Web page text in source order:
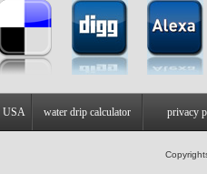
USA water drip calculator privacy